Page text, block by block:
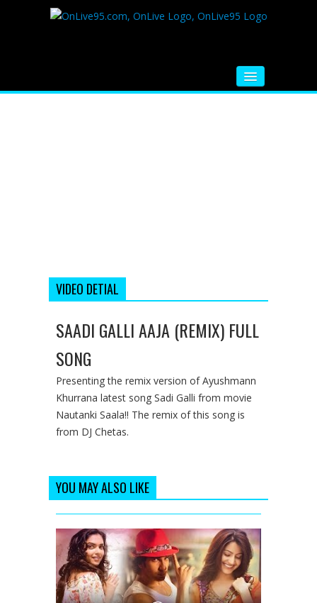
VIDEO DETIAL
SAADI GALLI AAJA (REMIX) FULL
SONG
Presenting the remix version of Ayushmann
Khurrana latest song Sadi Galli from movie
Nautanki Saala!! The remix of this song is
from DJ Chetas.
YOU MAY ALSO LIKE